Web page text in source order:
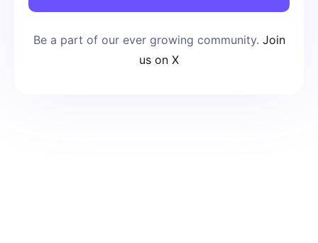
Be a part of our ever growing community. Join
us on X